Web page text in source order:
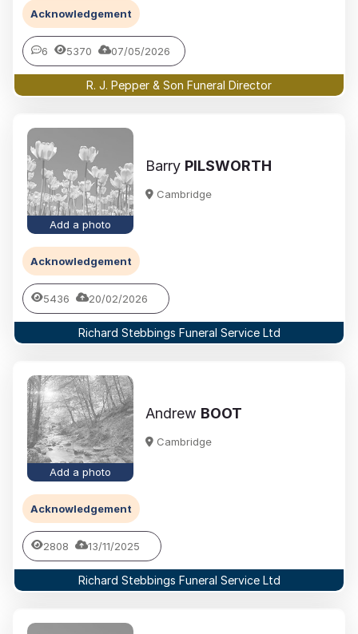
Acknowledgement
6 5370 07/05/2026
R. J. Pepper & Son Funeral Director
Add a photo
Barry PILSWORTH
Cambridge
Acknowledgement
5436 20/02/2026
Richard Stebbings Funeral Service Ltd
Add a photo
Andrew BOOT
Cambridge
Acknowledgement
2808 13/11/2025
Richard Stebbings Funeral Service Ltd